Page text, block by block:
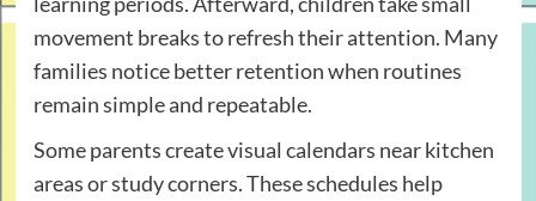
movement breaks to refresh their attention. Many
families notice better retention when routines
remain simple and repeatable.
Some parents create visual calendars near kitchen
areas or study corners. These schedules help